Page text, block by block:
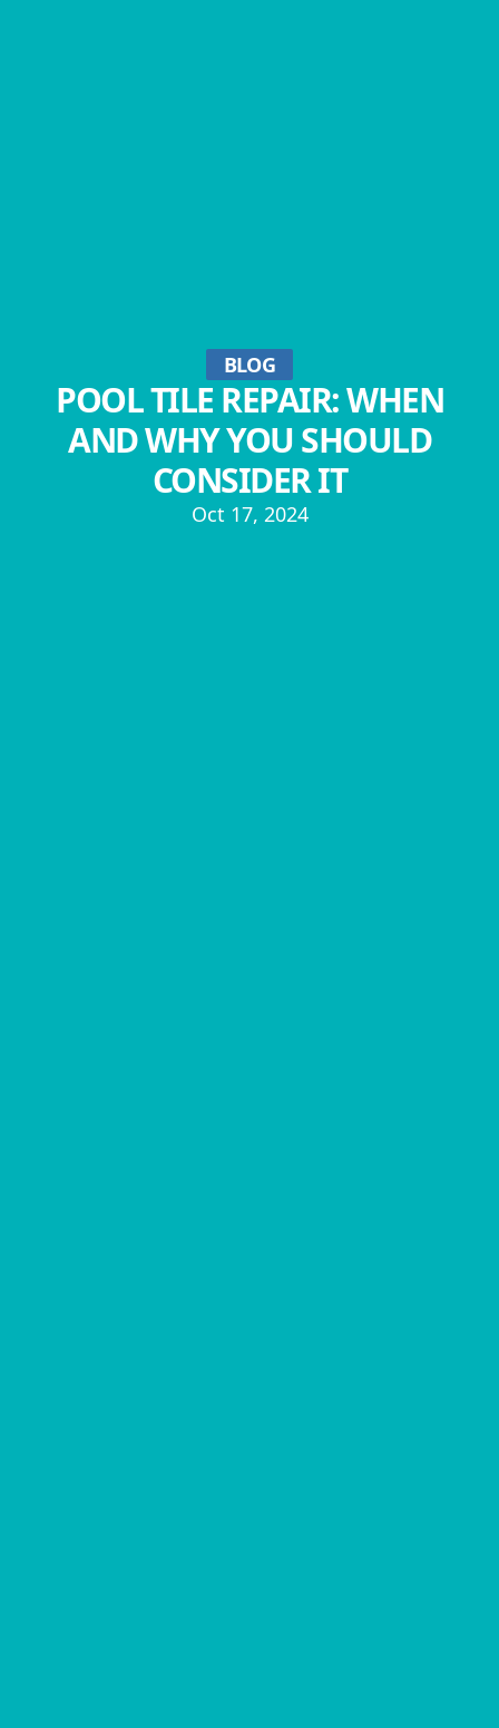
BLOG
POOL TILE REPAIR: WHEN
AND WHY YOU SHOULD
CONSIDER IT
Oct 17, 2024